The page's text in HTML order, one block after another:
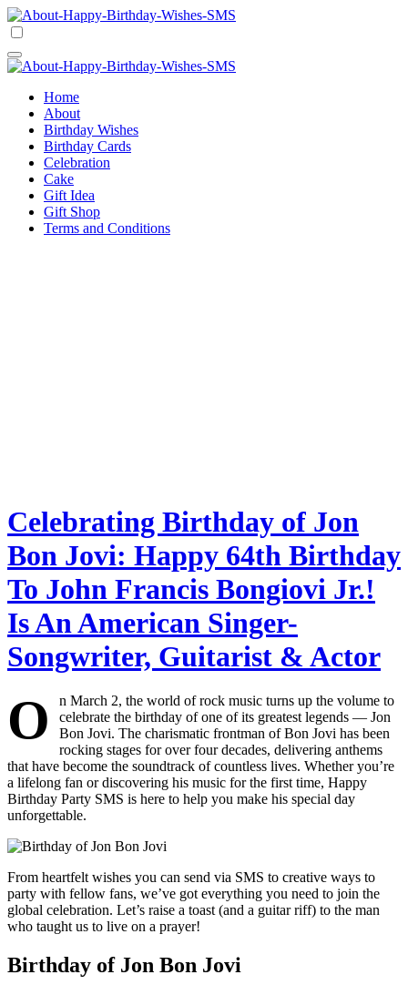
Skip
to
Comprehensive Guide For Birthday Wish
Home
About
Birthday Wishes
Birthday Cards
Celebration
Cake
Gift Idea
Gift Shop
Terms and Conditions
Celebrating Birthday of Jon
Bon Jovi: Happy 64th Birthday
To John Francis Bongiovi Jr.!
Is An American Singer-
Songwriter, Guitarist & Actor
O
n March 2, the world of rock music turns up the volume to
celebrate the birthday of one of its greatest legends — Jon
Bon Jovi. The charismatic frontman of Bon Jovi has been
rocking stages for over four decades, delivering anthems
that have become the soundtrack of countless lives. Whether you’re
a lifelong fan or discovering his music for the first time, Happy
Birthday Party SMS is here to help you make his special day
unforgettable.
From heartfelt wishes you can send via SMS to creative ways to
party with fellow fans, we’ve got everything you need to join the
global celebration. Let’s raise a toast (and a guitar riff) to the man
who taught us to live on a prayer!
Birthday of Jon Bon Jovi